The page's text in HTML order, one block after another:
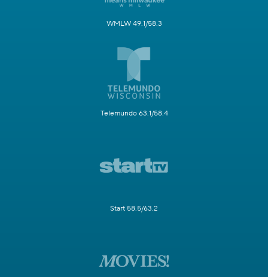
WMLW 49.1/58.3
Telemundo 63.1/58.4
Start 58.5/63.2